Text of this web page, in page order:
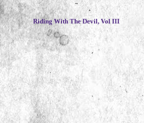
~
Riding With The Devil, Vol III